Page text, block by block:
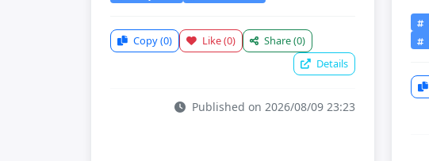
Copy(0) Like(0) Share(0)
Details
Published on 2026/08/09 23:23